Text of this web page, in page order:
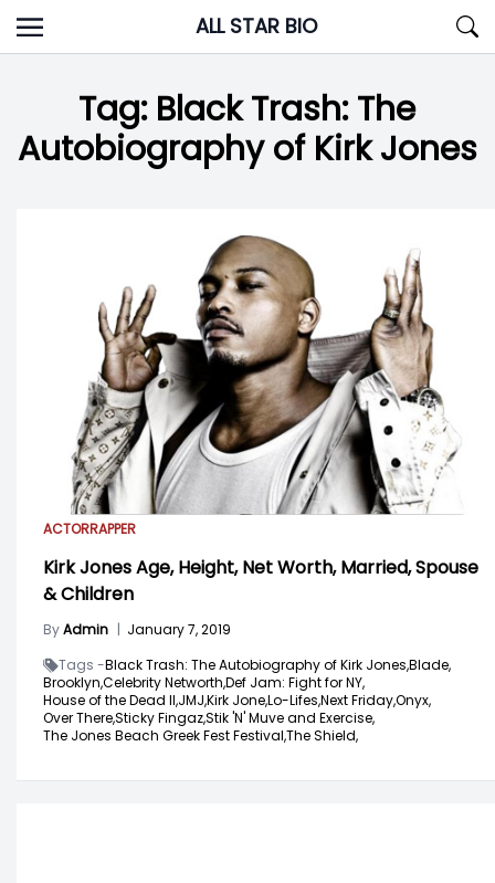
Skip
to
ALL STAR BIO
Tag: Black Trash: The
Autobiography of Kirk Jones
ACTORRAPPER
Kirk Jones Age, Height, Net Worth, Married, Spouse
& Children
ByAdmin | January 7, 2019
Tags -Black Trash: The Autobiography of Kirk Jones,Blade,
Brooklyn,Celebrity Networth,Def Jam: Fight for NY,
House of the Dead II,JMJ,Kirk Jone,Lo-Lifes,Next Friday,Onyx,
Over There,Sticky Fingaz,Stik 'N' Muve and Exercise,
The Jones Beach Greek Fest Festival,The Shield,